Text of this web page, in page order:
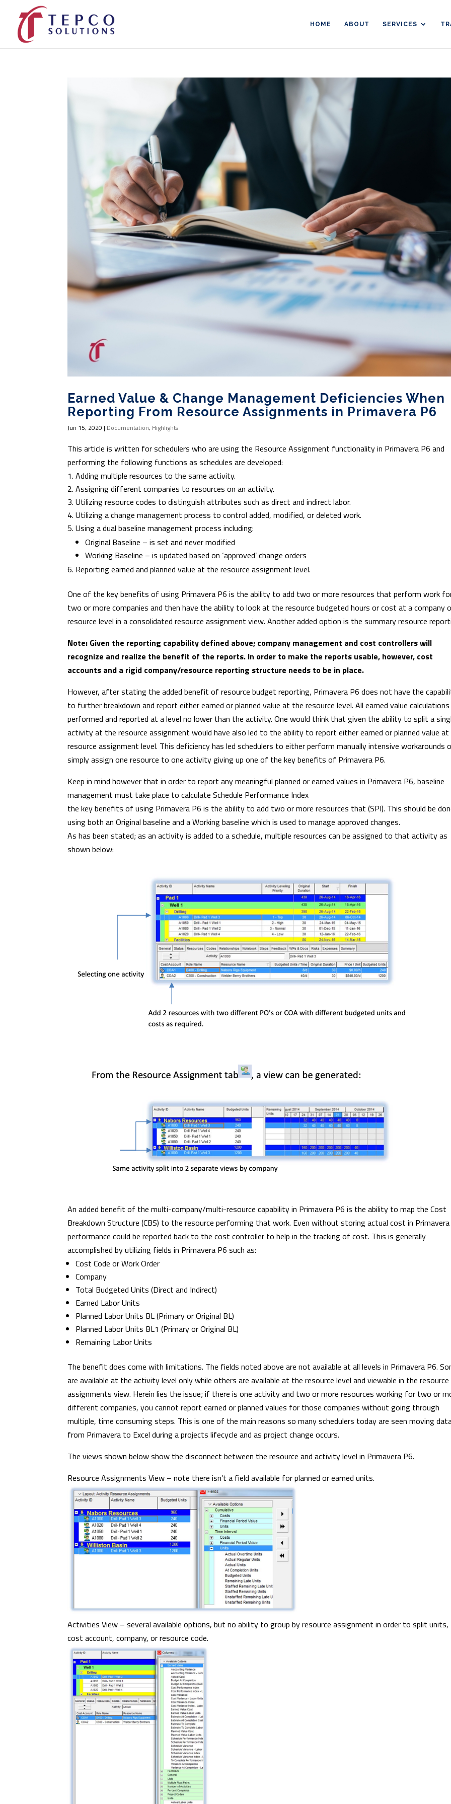
HOME ABOUT SERVICES
Earned Value & Change Management Deficiencies When
Reporting From Resource Assignments in Primavera P6
Jun 15, 2020 | Documentation, Highlights
This article is written for schedulers who are using the Resource Assignment functionality in Primavera P6 and
performing the following functions as schedules are developed:
Adding multiple resources to the same activity.
Assigning different companies to resources on an activity.
Utilizing resource codes to distinguish attributes such as direct and indirect labor.
Utilizing a change management process to control added, modified, or deleted work.
Using a dual baseline management process including:
Original Baseline – is set and never modified
Working Baseline – is updated based on ‘approved’ change orders
Reporting earned and planned value at the resource assignment level.
One of the key benefits of using Primavera P6 is the ability to add two or more resources that perform work
two or more companies and then have the ability to look at the resource budgeted hours or cost at a company
resource level in a consolidated resource assignment view. Another added option is the summary resource
Note: Given the reporting capability defined above; company management and cost controllers will
recognize and realize the benefit of the reports. In order to make the reports usable, however, cost
accounts and a rigid company/resource reporting structure needs to be in place.
However, after stating the added benefit of resource budget reporting, Primavera P6 does not have the
to further breakdown and report either earned or planned value at the resource level. All earned value
performed and reported at a level no lower than the activity. One would think that given the ability to split a
activity at the resource assignment would have also led to the ability to report either earned or planned value
resource assignment level. This deficiency has led schedulers to either perform manually intensive workarounds
simply assign one resource to one activity giving up one of the key benefits of Primavera P6.
Keep in mind however that in order to report any meaningful planned or earned values in Primavera P6, baseline
management must take place to calculate Schedule Performance Index
the key benefits of using Primavera P6 is the ability to add two or more resources that (SPI). This should be
using both an Original baseline and a Working baseline which is used to manage approved changes.
As has been stated; as an activity is added to a schedule, multiple resources can be assigned to that activity as
shown below:
An added benefit of the multi-company/multi-resource capability in Primavera P6 is the ability to map the Cost
Breakdown Structure (CBS) to the resource performing that work. Even without storing actual cost in
performance could be reported back to the cost controller to help in the tracking of cost. This is generally
accomplished by utilizing fields in Primavera P6 such as:
Cost Code or Work Order
Company
Total Budgeted Units (Direct and Indirect)
Earned Labor Units
Planned Labor Units BL (Primary or Original BL)
Planned Labor Units BL1 (Primary or Original BL)
Remaining Labor Units
The benefit does come with limitations. The fields noted above are not available at all levels in Primavera P6.
are available at the activity level only while others are available at the resource level and viewable in the resource
assignments view. Herein lies the issue; if there is one activity and two or more resources working for two or
different companies, you cannot report earned or planned values for those companies without going through
multiple, time consuming steps. This is one of the main reasons so many schedulers today are seen moving
from Primavera to Excel during a projects lifecycle and as project change occurs.
The views shown below show the disconnect between the resource and activity level in Primavera P6.
Resource Assignments View – note there isn’t a field available for planned or earned units.
Activities View – several available options, but no ability to group by resource assignment in order to split units,
cost account, company, or resource code.